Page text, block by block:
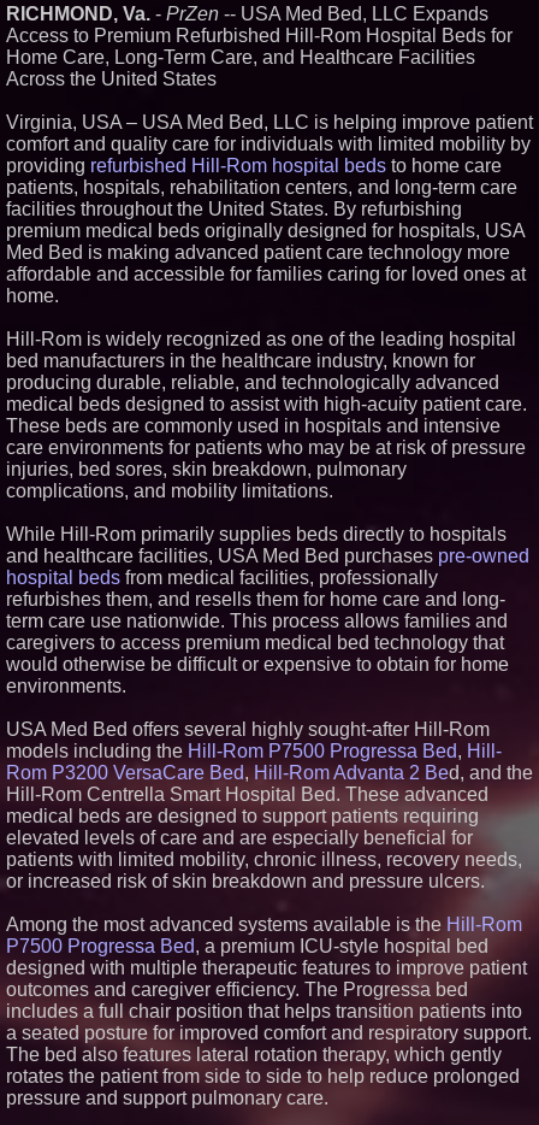
L2 Aviation Selected for U.S. Air
Force KC-46 CASPER Multiple
Award Contract - 375
FDA Clears Major Regulatory
Hurdle as Preservative-Free
Ketamine Program Moves
Within Reach of
Commercialization: NRx
Pharmaceuticals: (NAS DAQ:
NRXP)
Autonomous Robotics Platform
Expansion as Public Market
Why Baton Rouge's Humid
Climate Can Contribute to
Carpenter Ant Damage — J&J
Exterminating Explains How to
Protect Your Home
Blue Sky Capital Strategies,
LLC awarded Leasing and
Financial Services agreement
with Premier Inc
Extreme Heat Strains Home
Offers "Summer Rescue" Relief
Minus K Technology launches it
Educational Giveaway for
Universities and Colleges in the
USA
FDA Food Recall Notices After
Outbreak Linked to 98
Hospitalizations: Practical Tips
Introduces SAP-G70 Primer for
bonding silicone to silicone and
other materials
Sister Files Lawsuit Against
Georgia Funeral Home for
Alleged Mishandling of Brother's
Remains
KeysCaribbean Resorts Offer
Savings On Summer Vacations
Now Through Aug. 31
RICHMOND, Va. - PrZen -- USA Med Bed, LLC Expands
Access to Premium Refurbished Hill-Rom Hospital Beds for
Home Care, Long-Term Care, and Healthcare Facilities
Across the United States
Virginia, USA – USA Med Bed, LLC is helping improve patient
comfort and quality care for individuals with limited mobility by
providing refurbished Hill-Rom hospital beds to home care
patients, hospitals, rehabilitation centers, and long-term care
facilities throughout the United States. By refurbishing
premium medical beds originally designed for hospitals, USA
Med Bed is making advanced patient care technology more
affordable and accessible for families caring for loved ones at
home.
Hill-Rom is widely recognized as one of the leading hospital
bed manufacturers in the healthcare industry, known for
producing durable, reliable, and technologically advanced
medical beds designed to assist with high-acuity patient care.
These beds are commonly used in hospitals and intensive
care environments for patients who may be at risk of pressure
injuries, bed sores, skin breakdown, pulmonary
complications, and mobility limitations.
While Hill-Rom primarily supplies beds directly to hospitals
and healthcare facilities, USA Med Bed purchases pre-owned
hospital beds from medical facilities, professionally
refurbishes them, and resells them for home care and long-
term care use nationwide. This process allows families and
caregivers to access premium medical bed technology that
would otherwise be difficult or expensive to obtain for home
environments.
USA Med Bed offers several highly sought-after Hill-Rom
models including the Hill-Rom P7500 Progressa Bed, Hill-
Rom P3200 VersaCare Bed, Hill-Rom Advanta 2 Bed, and the
Hill-Rom Centrella Smart Hospital Bed. These advanced
medical beds are designed to support patients requiring
elevated levels of care and are especially beneficial for
patients with limited mobility, chronic illness, recovery needs,
or increased risk of skin breakdown and pressure ulcers.
Among the most advanced systems available is the Hill-Rom
P7500 Progressa Bed, a premium ICU-style hospital bed
designed with multiple therapeutic features to improve patient
outcomes and caregiver efficiency. The Progressa bed
includes a full chair position that helps transition patients into
a seated posture for improved comfort and respiratory support.
The bed also features lateral rotation therapy, which gently
rotates the patient from side to side to help reduce prolonged
pressure and support pulmonary care.